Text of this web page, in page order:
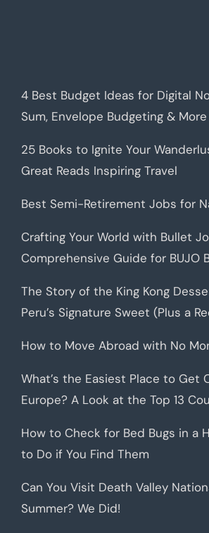
4 Best Budget Ideas for Digital
Sum, Envelope Budgeting & More
25 Books to Ignite Your
Great Reads Inspiring Travel
Best Semi-Retirement Jobs for
Crafting Your World with Bullet
Comprehensive Guide for BUJO
The Story of the King Kong
Peru’s Signature Sweet (Plus a
How to Move Abroad with No
What’s the Easiest Place to Get
Europe? A Look at the Top 13
How to Check for Bed Bugs in a
to Do if You Find Them
Can You Visit Death Valley
Summer? We Did!